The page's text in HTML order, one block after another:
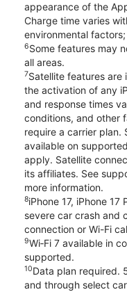
appearance of the
Charge time varies
environmental
6Some features may
all areas.
7Satellite features
the activation of any
and response times
conditions, and other
require a carrier plan.
available on
apply. Satellite
its affiliates. See
more information.
8iPhone 17, iPhone
severe car crash and
connection or Wi-Fi
9Wi‑Fi 7 available in
supported.
10Data plan required.
and through select